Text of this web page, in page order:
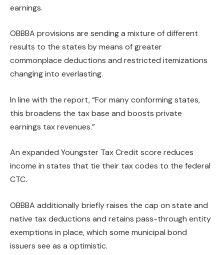
earnings.
OBBBA provisions are sending a mixture of different
results to the states by means of greater
commonplace deductions and restricted itemizations
changing into everlasting.
In line with the report, “For many conforming states,
this broadens the tax base and boosts private
earnings tax revenues.”
An expanded Youngster Tax Credit score reduces
income in states that tie their tax codes to the federal
CTC.
OBBBA additionally briefly raises the cap on state and
native tax deductions and retains pass-through entity
exemptions in place, which some municipal bond
issuers see as a optimistic.